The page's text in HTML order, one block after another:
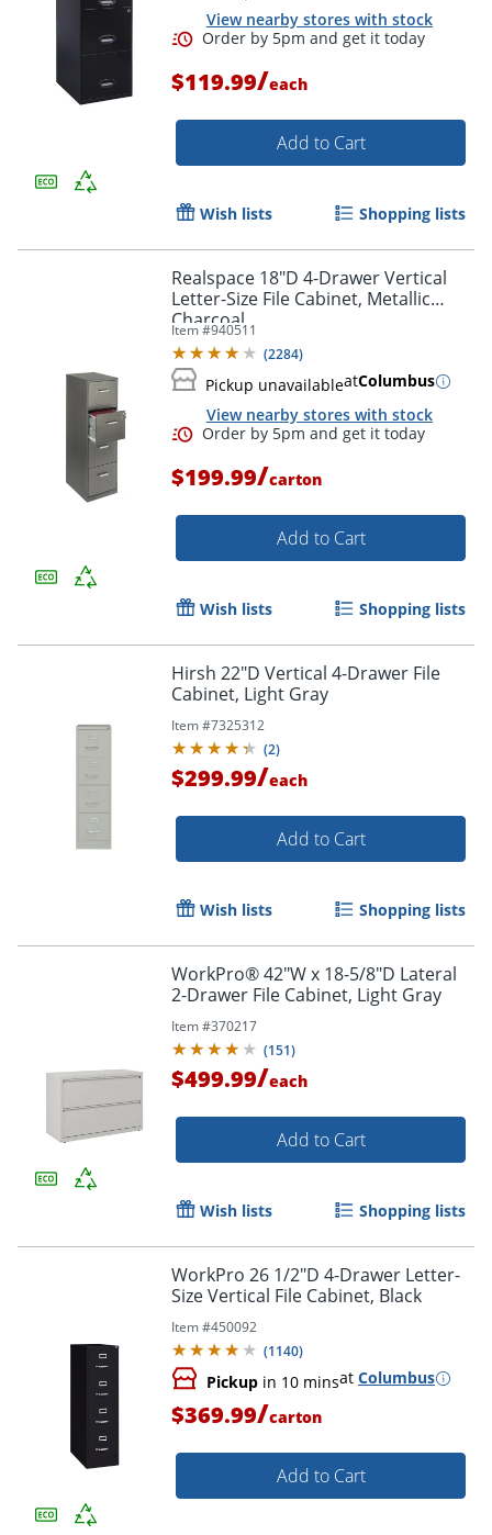
View nearby stores with stock
$119.99/each
Add to Cart
Wish lists Shopping lists
Realspace 18"D 4-Drawer Vertical
Letter-Size File Cabinet, Metallic
Charcoal
Item #940511
(2284)
Pickup unavailableatColumbus
View nearby stores with stock
Order by 5pm and get it
$199.99/carton
Add to Cart
Wish lists Shopping lists
Hirsh 22"D Vertical 4-Drawer File
Cabinet, Light Gray
Item #7325312
(2)
$299.99/each
Add to Cart
Wish lists Shopping lists
WorkPro® 42"W x 18-5/8"D Lateral
2-Drawer File Cabinet, Light Gray
Item #370217
(151)
$499.99/each
Add to Cart
Wish lists Shopping lists
WorkPro 26 1/2"D 4-Drawer Letter-
Size Vertical File Cabinet, Black
Item #450092
(1140)
Pickup in 10 minsat Columbus
$369.99/carton
Add to Cart